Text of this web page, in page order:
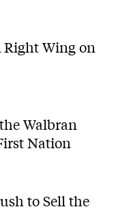
Right Wing on
Walbran
Nation
to Sell the